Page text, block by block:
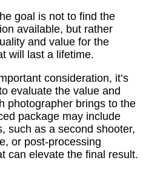
goal is not to find the
available, but rather
and value for the
will last a lifetime.
consideration, it’s
evaluate the value and
photographer brings to the
package may include
such as a second shooter,
or post-processing
can elevate the final result.